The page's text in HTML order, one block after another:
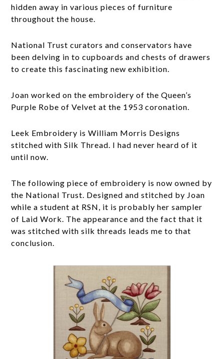
hidden away in various pieces of furniture
throughout the house.
National Trust curators and conservators have
been delving in to cupboards and chests of drawers
to create this fascinating new exhibition.
Joan worked on the embroidery of the Queen’s
Purple Robe of Velvet at the 1953 coronation.
Leek Embroidery is William Morris Designs
stitched with Silk Thread. I had never heard of it
until now.
The following piece of embroidery is now owned by
the National Trust. Designed and stitched by Joan
while a student at RSN, it is probably her sampler
of Laid Work. The appearance and the fact that it
was stitched with silk threads leads me to that
conclusion.